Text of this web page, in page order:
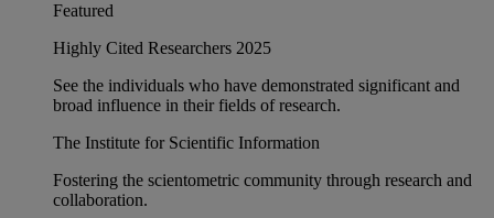
Featured
Highly Cited Researchers 2025
See the individuals who have demonstrated significant and
broad influence in their fields of research.
The Institute for Scientific Information
Fostering the scientometric community through research and
collaboration.